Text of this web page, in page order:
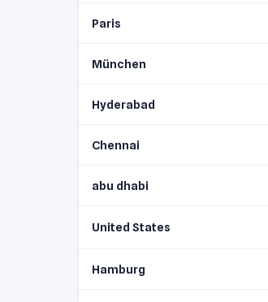
Paris
München
Hyderabad
Chennai
abu dhabi
United States
Hamburg